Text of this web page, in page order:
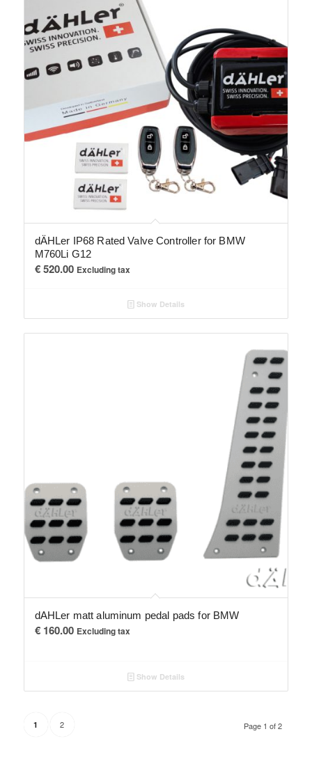
dÄHLer IP68 Rated Valve Controller for BMW
M760Li G12
€520.00 Excluding tax
Show Details
dAHLer matt aluminum pedal pads for BMW
€160.00 Excluding tax
Show Details
Page 1 of 2
1 2